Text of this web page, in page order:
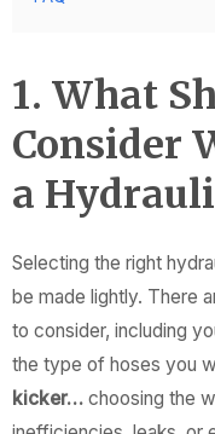
1. What
Consider
a
Selecting the right
be made lightly. There
to consider, including
the type of hoses you
kicker… choosing the